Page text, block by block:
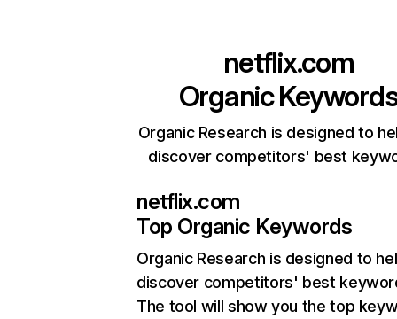
netflix.com
Organic
Organic Research is designed to
discover competitors' best
netflix.com
Top Organic Keywords
Organic Research is designed to
discover competitors' best
The tool will show you the top